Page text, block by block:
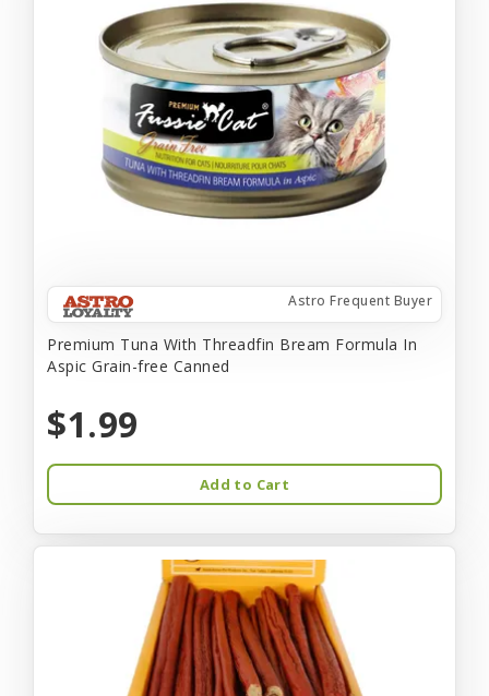
Astro Frequent Buyer
Premium Tuna With Threadfin Bream Formula In
Aspic Grain-free Canned
$1.99
Add to Cart